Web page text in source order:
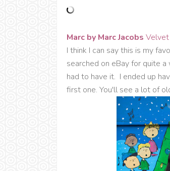
Marc by Marc Jacobs
I think I can say this is my
searched on eBay for quite
had to have it. I ended up
first one. You'll see a lot of